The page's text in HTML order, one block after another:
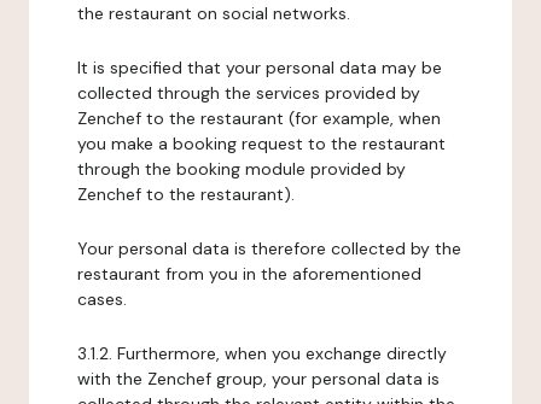
the restaurant on social networks.
It is specified that your personal data may be
collected through the services provided by
Zenchef to the restaurant (for example, when
you make a booking request to the restaurant
through the booking module provided by
Zenchef to the restaurant).
Your personal data is therefore collected by the
restaurant from you in the aforementioned
cases.
3.1.2. Furthermore, when you exchange directly
with the Zenchef group, your personal data is